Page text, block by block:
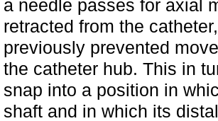
a needle passes for axial
retracted from the
previously prevented
the catheter hub. This in
snap into a position in
shaft and in which its